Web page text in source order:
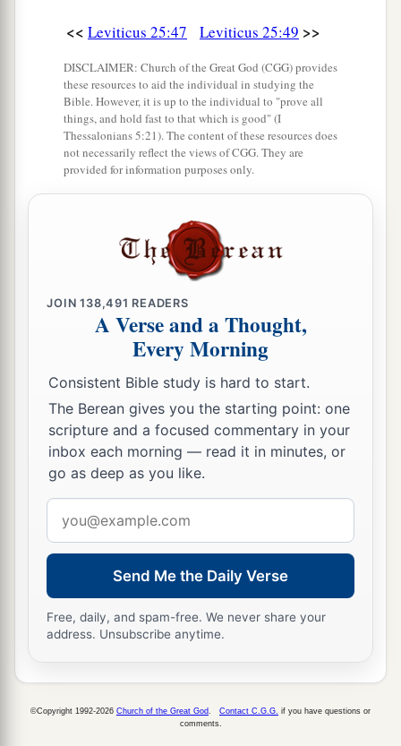
he shall be released in the Year of Jubilee—he
and his children with him.
For the children of Israel are servants to Me;
they are My servants whom I brought out of the
land of Egypt: I am theLordyour God.
<< Leviticus 25:47 Leviticus 25:49 >>
DISCLAIMER: Church of the Great God (CGG) provides
these resources to aid the individual in studying the
Bible. However, it is up to the individual to "prove all
things, and hold fast to that which is good" (I
Thessalonians 5:21). The content of these resources does
not necessarily reflect the views of CGG. They are
provided for information purposes only.
JOIN138,491 READERS
A Verse and a Thought,
Every Morning
Consistent Bible study is hard to start.
The Berean gives you the starting point: one
scripture and a focused commentary in your
inbox each morning — read it in minutes, or
go as deep as you like.
address
Send Me the Daily Verse
Free, daily, and spam-free. We never share your
address. Unsubscribe anytime.
©Copyright 1992-2026 Church of the Great God Contact C.G.G. if you have questions or
comments.